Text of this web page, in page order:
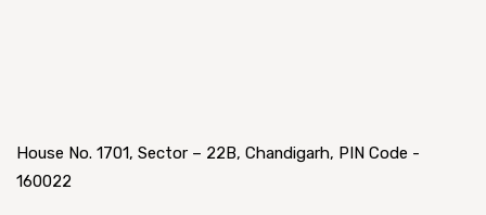
House No. 1701, Sector – 22B, Chandigarh, PIN Code -
160022